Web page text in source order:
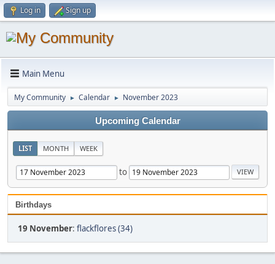
Log in Sign up
Main Menu
My Community ► Calendar ► November 2023
Upcoming Calendar
LIST MONTH WEEK
to
Birthdays
19 November: flackflores (34)